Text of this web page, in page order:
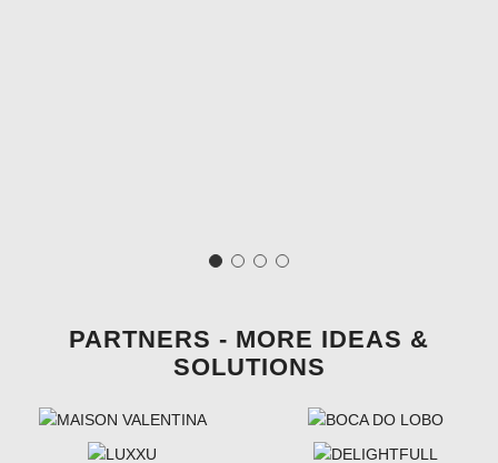
PARTNERS - MORE IDEAS &
SOLUTIONS